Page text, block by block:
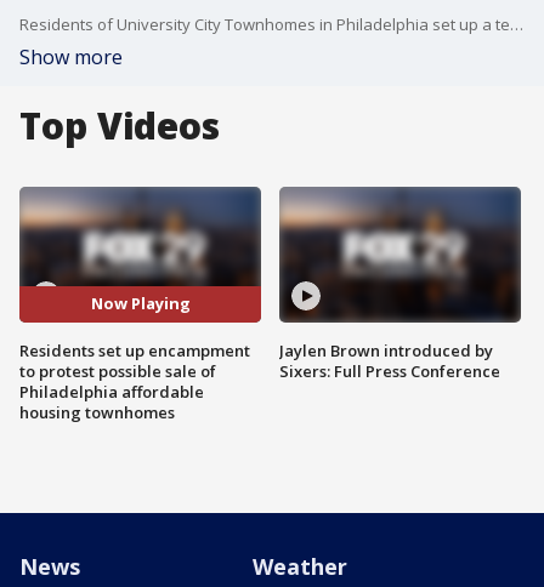
Residents of University City Townhomes in Philadelphia set up a tent encampment to protest the possible sale of the affordable housing community. A judge ordered the tents removed in a court hearing Thursday and residents were given a final notice to vacate the property by 9 Monday.
Show more
Top Videos
Now Playing
Residents set up encampment
to protest possible sale of
Philadelphia affordable
housing townhomes
Jaylen Brown introduced by
Sixers: Full Press Conference
News Weather